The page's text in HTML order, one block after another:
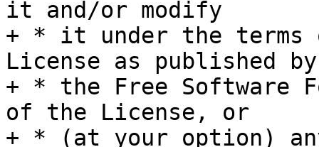
it and/or modify
+ * it under the terms
License as published by
+ * the Free Software
of the License, or
+ * (at your option)